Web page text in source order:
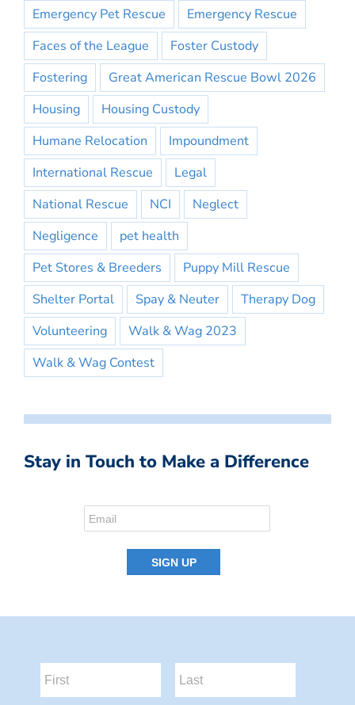
Emergency Pet Rescue
Emergency Rescue
Faces of the League
Foster Custody
Fostering
Great American Rescue Bowl 2026
Housing
Housing Custody
Humane Relocation
Impoundment
International Rescue
Legal
National Rescue
NCI
Neglect
Negligence
pet health
Pet Stores & Breeders
Puppy Mill Rescue
Shelter Portal
Spay & Neuter
Therapy Dog
Volunteering
Walk & Wag 2023
Walk & Wag Contest
Stay in Touch to Make a Difference